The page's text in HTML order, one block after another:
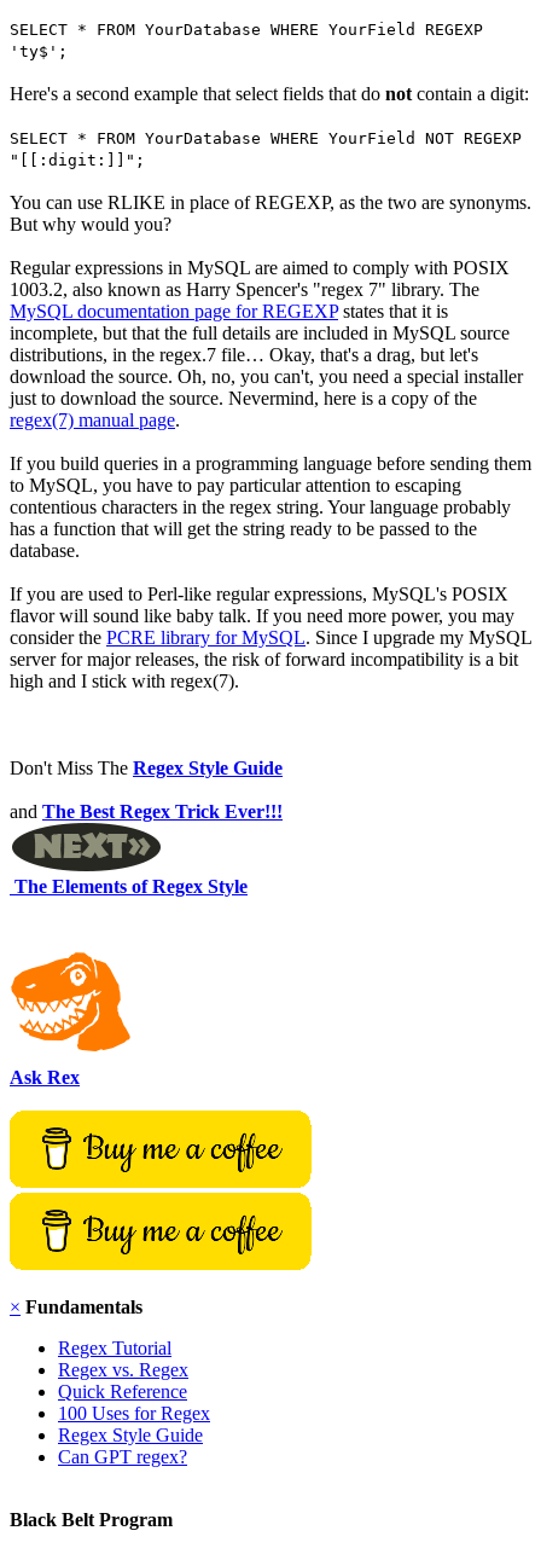
SELECT * FROM YourDatabase WHERE YourField REGEXP
'ty$';
Here's a second example that select fields that do not contain a digit:
SELECT * FROM YourDatabase WHERE YourField NOT REGEXP
"[[:digit:]]";
You can use RLIKE in place of REGEXP, as the two are synonyms.
But why would you?
Regular expressions in MySQL are aimed to comply with POSIX
1003.2, also known as Harry Spencer's "regex 7" library. The
MySQL documentation page for REGEXPstates that it is
incomplete, but that the full details are included in MySQL source
distributions, in the regex.7 file… Okay, that's a drag, but let's
download the source. Oh, no, you can't, you need a special installer
just to download the source. Nevermind, here is a copy of the
regex(7) manual page.
If you build queries in a programming language before sending them
to MySQL, you have to pay particular attention to escaping
contentious characters in the regex string. Your language probably
has a function that will get the string ready to be passed to the
database.
If you are used to Perl-like regular expressions, MySQL's POSIX
flavor will sound like baby talk. If you need more power, you may
consider the PCRE library for MySQL. Since I upgrade my MySQL
server for major releases, the risk of forward incompatibility is a bit
high and I stick with regex(7).
Don't Miss The Regex Style Guide
and The Best Regex Trick Ever!!!
The Elements of Regex Style
Ask Rex
× Fundamentals
Regex Tutorial
Regex vs. Regex
Quick Reference
100 Uses for Regex
Regex Style Guide
Can GPT regex?
Black Belt Program